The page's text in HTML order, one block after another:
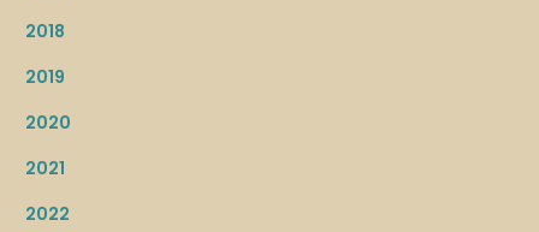
2018
2019
2020
2021
2022